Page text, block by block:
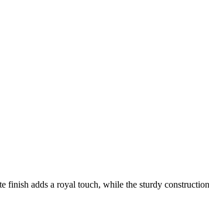
adds a royal touch, while the sturdy